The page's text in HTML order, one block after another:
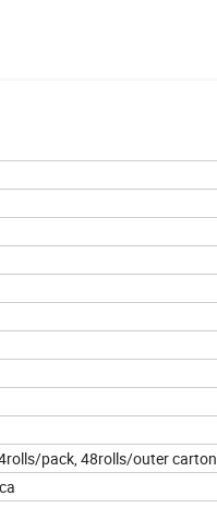
pack, 48rolls/outer carton